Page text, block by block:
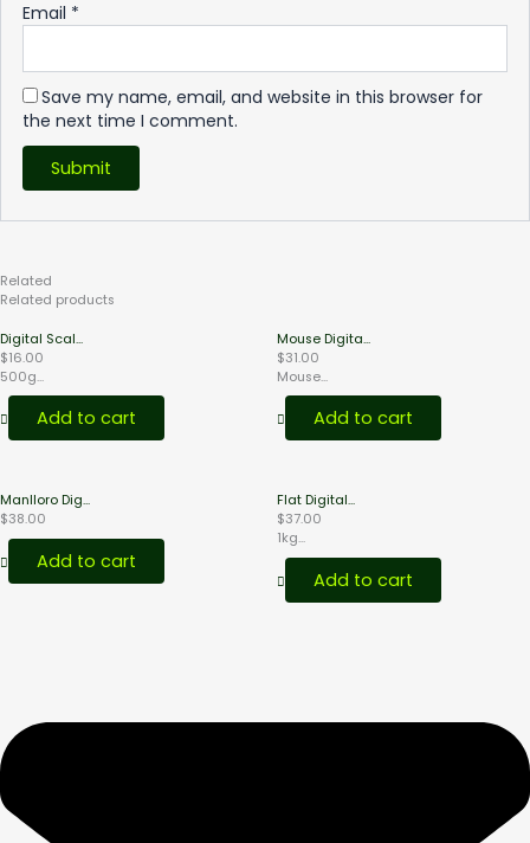
Email *
Save my name, email, and website in this browser for
the next time I comment.
Related
Related products
Digital Scal...
$16.00
500g...
Add to cart
Mouse Digita...
$31.00
Mouse...
Add to cart
Manlloro Dig...
$38.00
Add to cart
Flat Digital...
$37.00
1kg...
Add to cart